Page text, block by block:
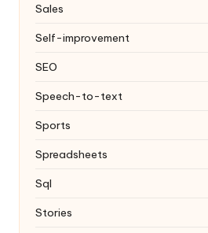
Sales
Self-improvement
SEO
Speech-to-text
Sports
Spreadsheets
Sql
Stories